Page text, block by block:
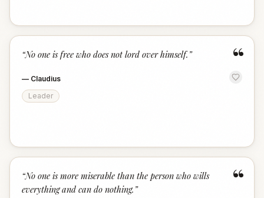
“
“No one is free who does not lord over himself. ”
— Claudius
Leader
“
“No one is more miserable than the person who wills
everything and can do nothing. ”